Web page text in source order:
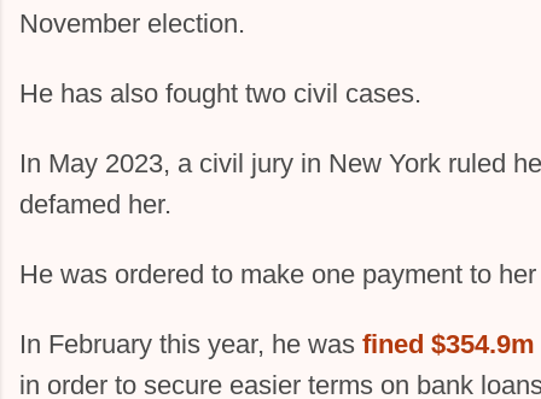
November election.
He has also fought two civil cases.
In May 2023, a civil jury in New York ruled
defamed her.
He was ordered to make one payment to
In February this year, he was fined $354.9m
in order to secure easier terms on bank